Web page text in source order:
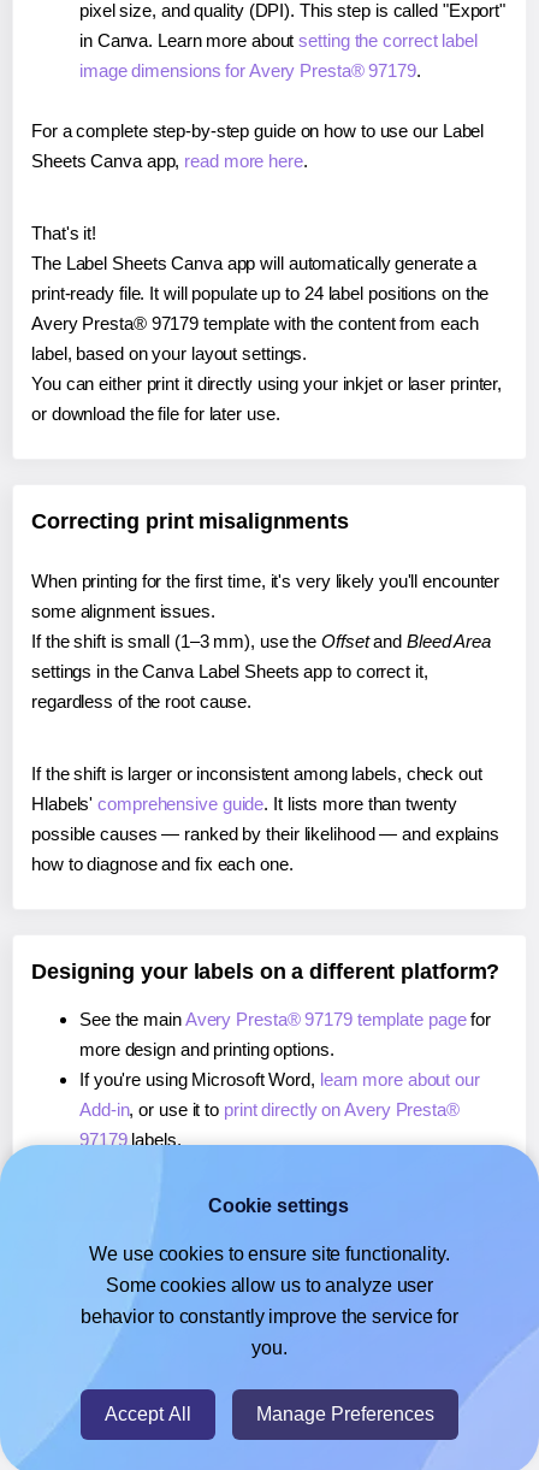
pixel size, and quality (DPI). This step is called "Export"
in Canva. Learn more aboutsetting the correct label
image dimensions for Avery Presta® 97179.
For a complete step-by-step guide on how to use our Label
Sheets Canva app, read more here.
That's it!
The Label Sheets Canva app will automatically generate a
print-ready file. It will populate up to 24 label positions on the
Avery Presta® 97179 template with the content from each
label, based on your layout settings.
You can either print it directly using your inkjet or laser printer,
or download the file for later use.
Correcting print misalignments
When printing for the first time, it's very likely you'll encounter
some alignment issues.
If the shift is small (1–3 mm), use the Offsetand Bleed Area
settings in the Canva Label Sheets app to correct it,
regardless of the root cause.
If the shift is larger or inconsistent among labels, check out
Hlabels'comprehensive guide. It lists more than twenty
possible causes — ranked by their likelihood — and explains
how to diagnose and fix each one.
Designing your labels on a different platform?
See the mainAvery Presta® 97179 template pagefor
more design and printing options.
If you're using Microsoft Word, learn more about our
Add-in, or use it to print directly on Avery Presta®
97179labels.
, or use it toprint directly on Avery Presta®
If you're using Google Docs™ or Sheets™,learn more
about our Add-on, or use it to print directly on Avery
Presta® 97179labels.
© 2026- Hlabels.com - A product by Ecardify
Cookie settings
We use cookies to ensure site functionality.
Some cookies allow us to analyze user
behavior to constantly improve the service for
you.
Accept All Manage Preferences